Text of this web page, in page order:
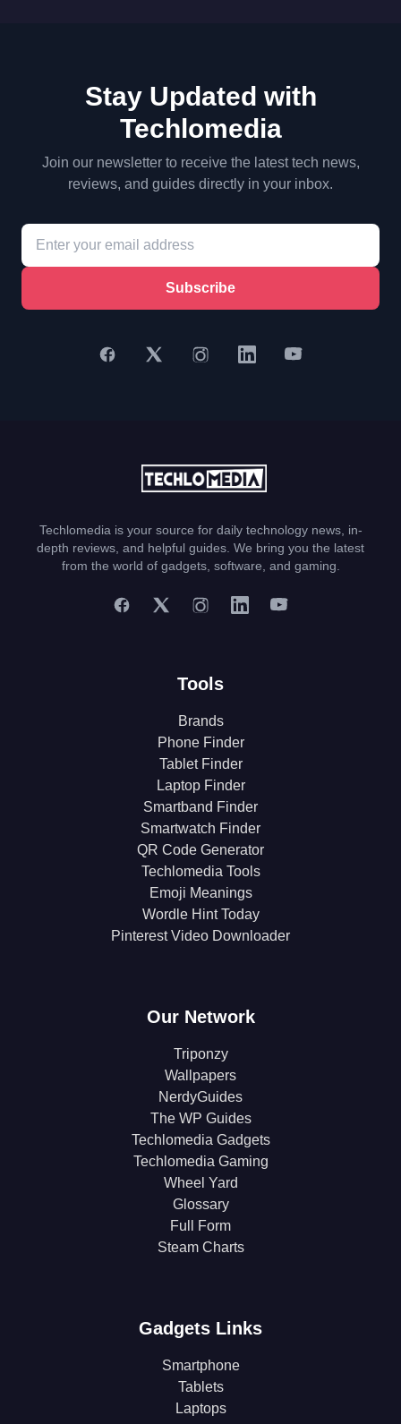
Stay Updated with
Techlomedia
Join our newsletter to receive the latest tech news,
reviews, and guides directly in your inbox.
Subscribe
Techlomedia is your source for daily technology news, in-
depth reviews, and helpful guides. We bring you the latest
from the world of gadgets, software, and gaming.
Tools
Brands
Phone Finder
Tablet Finder
Laptop Finder
Smartband Finder
Smartwatch Finder
QR Code Generator
Techlomedia Tools
Emoji Meanings
Wordle Hint Today
Pinterest Video Downloader
Our Network
Triponzy
Wallpapers
NerdyGuides
The WP Guides
Techlomedia Gadgets
Techlomedia Gaming
Wheel Yard
Glossary
Full Form
Steam Charts
Gadgets Links
Smartphone
Tablets
Laptops